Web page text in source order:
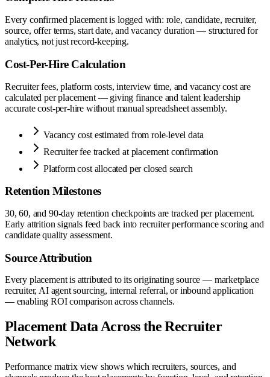
Every confirmed placement is logged with: role, candidate, recruiter,
source, offer terms, start date, and vacancy duration — structured for
analytics, not just record-keeping.
Cost-Per-Hire Calculation
Recruiter fees, platform costs, interview time, and vacancy cost are
calculated per placement — giving finance and talent leadership
accurate cost-per-hire without manual spreadsheet assembly.
Vacancy cost estimated from role-level data
Recruiter fee tracked at placement confirmation
Platform cost allocated per closed search
Retention Milestones
30, 60, and 90-day retention checkpoints are tracked per placement.
Early attrition signals feed back into recruiter performance scoring and
candidate quality assessment.
Source Attribution
Every placement is attributed to its originating source — marketplace
recruiter, AI agent sourcing, internal referral, or inbound application
— enabling ROI comparison across channels.
Placement Data Across the Recruiter
Network
Performance matrix view shows which recruiters, sources, and